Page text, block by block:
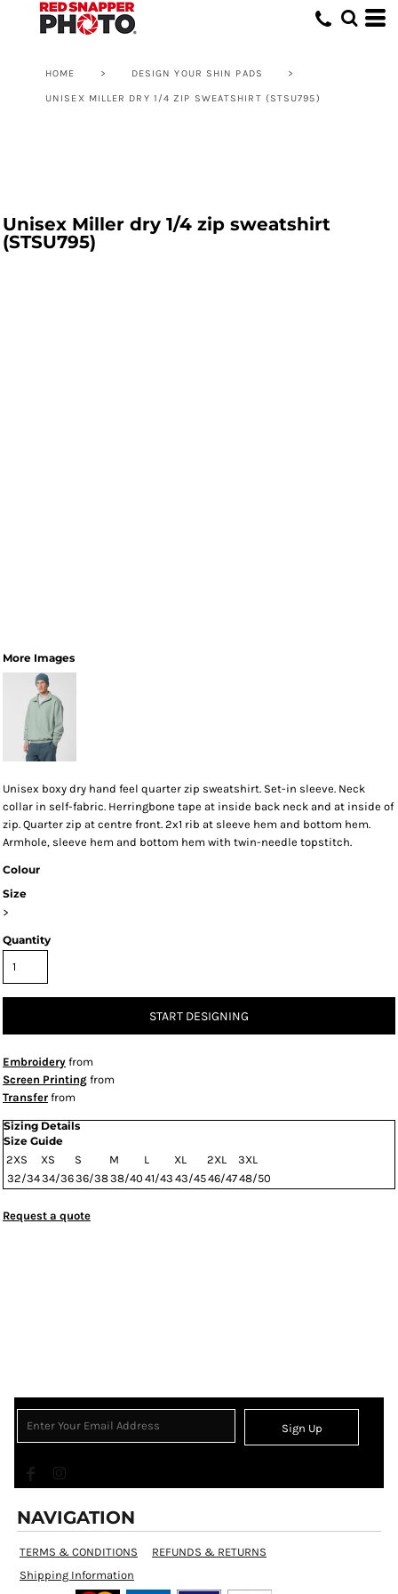
HOME > DESIGN YOUR SHIN PADS >
UNISEX MILLER DRY 1/4 ZIP SWEATSHIRT (STSU795)
Unisex Miller dry 1/4 zip sweatshirt
(STSU795)
More Images
Unisex boxy dry hand feel quarter zip sweatshirt. Set-in sleeve. Neck
collar in self-fabric. Herringbone tape at inside back neck and at inside of
zip. Quarter zip at centre front. 2x1 rib at sleeve hem and bottom hem.
Armhole, sleeve hem and bottom hem with twin-needle topstitch.
Colour
Size
>
Quantity
START DESIGNING
Embroidery from
Screen Printing from
Transfer from
Sizing Details
Size Guide
2XS
XS S M L XL 2XL
3XL
32/3434/3636/3838/40 41/43 43/4546/4748/50
Request a quote
Sign Up
NAVIGATION
TERMS & CONDITIONS
REFUNDS & RETURNS
Shipping Information